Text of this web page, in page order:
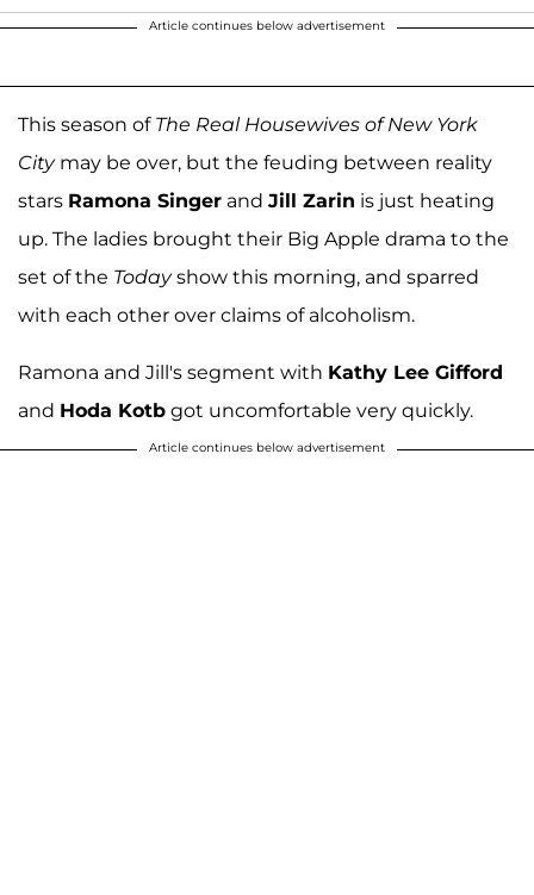
Article continues below advertisement
This season of The Real Housewives of New York
Citymay be over, but the feuding between reality
stars Ramona Singer and Jill Zarin is just heating
up. The ladies brought their Big Apple drama to the
set of the Todayshow this morning, and sparred
with each other over claims of alcoholism.
Ramona and Jill's segment with Kathy Lee Gifford
and Hoda Kotb got uncomfortable very quickly.
Article continues below advertisement